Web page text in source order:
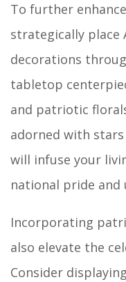
To further
strategically place
decorations
tabletop
and patriotic
adorned with
will infuse your
national pride and
Incorporating
also elevate the
Consider